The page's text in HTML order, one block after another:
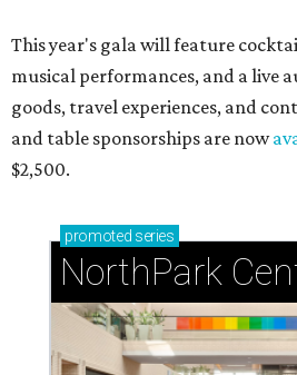
This year's gala will feature
musical performances, and a live
goods, travel experiences, and
and table sponsorships are now
$2,500.
promoted series
NorthPark